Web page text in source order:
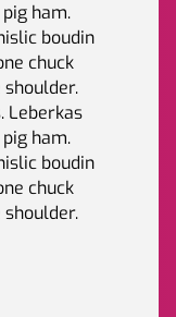
ham.
boudin
chuck
Leberkas
ham.
boudin
chuck